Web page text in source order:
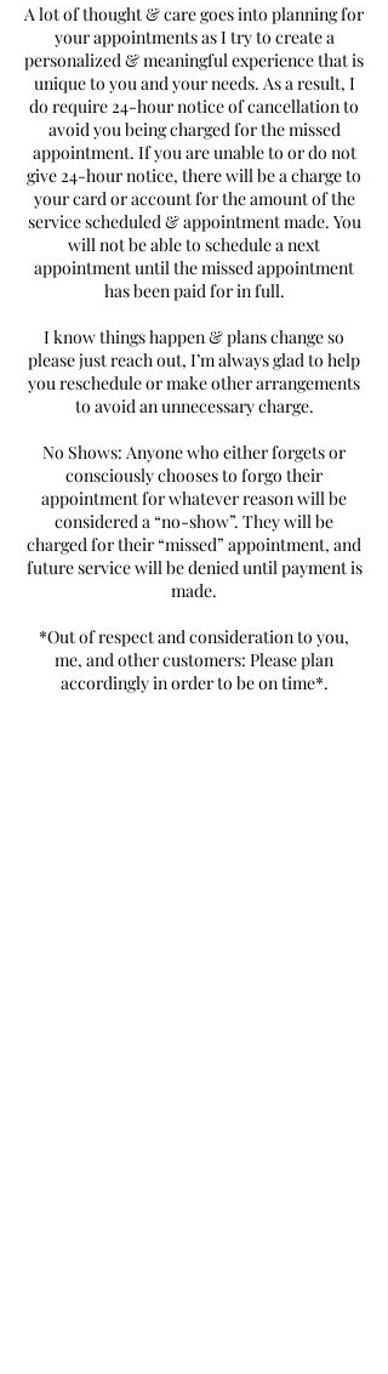
A lot of thought & care goes into planning for
your appointments as I try to create a
personalized & meaningful experience that is
unique to you and your needs. As a result, I
do require 24-hour notice of cancellation to
avoid you being charged for the missed
appointment. If you are unable to or do not
give 24-hour notice, there will be a charge to
your card or account for the amount of the
service scheduled & appointment made. You
will not be able to schedule a next
appointment until the missed appointment
has been paid for in full.
I know things happen & plans change so
please just reach out, I’m always glad to help
you reschedule or make other arrangements
to avoid an unnecessary charge.
No Shows: Anyone who either forgets or
consciously chooses to forgo their
appointment for whatever reason will be
considered a “no-show”. They will be
charged for their “missed” appointment, and
future service will be denied until payment is
made.
*Out of respect and consideration to you,
me, and other customers: Please plan
accordingly in order to be on time*.